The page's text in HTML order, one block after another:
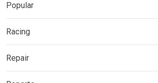
Popular
Racing
Repair